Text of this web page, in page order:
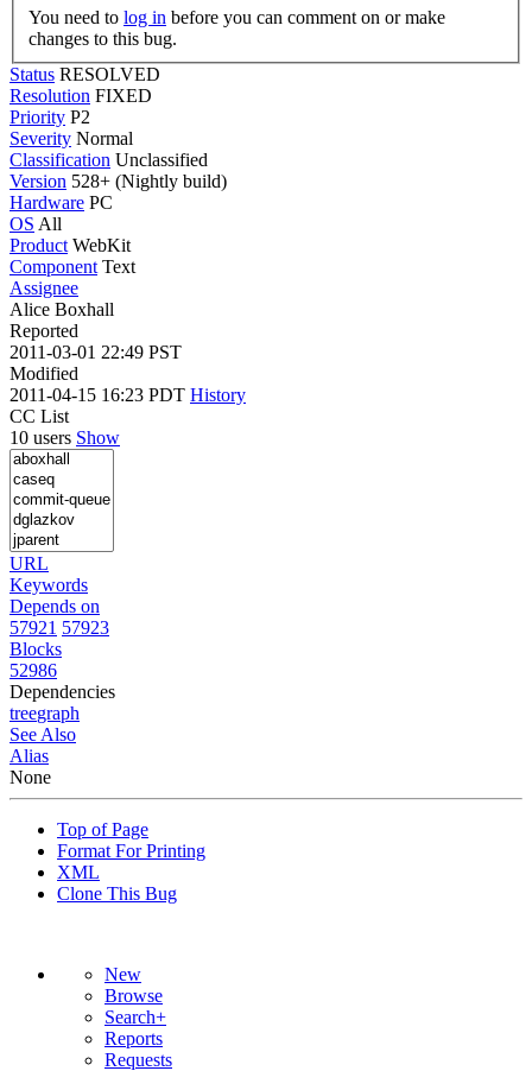
You need to log in
changes to this bug.
Status RESOLVED
Resolution FIXED
Priority P2
Severity Normal
Classification Unclassified
Version 528+ (Nightly build)
Hardware PC
OS All
Product WebKit
Component Text
Assignee
Alice Boxhall
Reported
2011-03-01 22:49 PST
Modified
2011-04-15 16:23 PDT History
CC List
10 users Show
URL
Keywords
Depends on
57921 57923
Blocks
52986
Dependencies
treegraph
See Also
Alias
None
Top of Page
Format For Printing
XML
Clone This Bug
New
Browse
Search+
Reports
Requests